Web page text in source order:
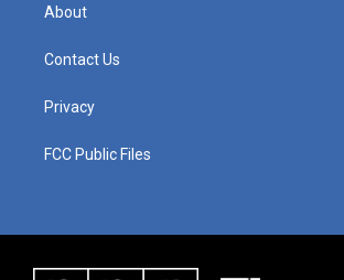
About
Contact Us
Privacy
FCC Public Files